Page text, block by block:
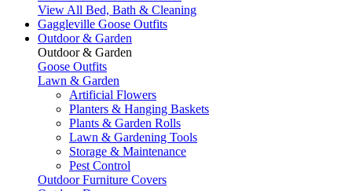
View All Bed, Bath & Cleaning
Gaggleville Goose Outfits
Outdoor & Garden
Outdoor & Garden
Goose Outfits
Lawn & Garden
Artificial Flowers
Planters & Hanging Baskets
Plants & Garden Rolls
Lawn & Gardening Tools
Storage & Maintenance
Pest Control
Outdoor Furniture Covers